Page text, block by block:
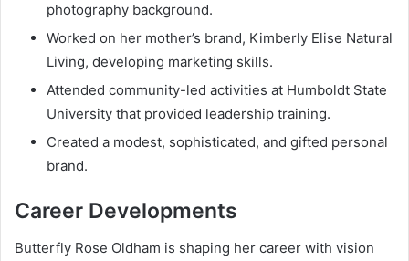
photography background.
Worked on her mother’s brand, Kimberly Elise Natural
Living, developing marketing skills.
Attended community-led activities at Humboldt State
University that provided leadership training.
Created a modest, sophisticated, and gifted personal
brand.
Career Developments
Butterfly Rose Oldham is shaping her career with vision